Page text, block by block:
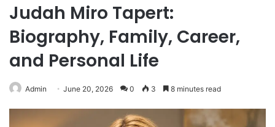
Judah Miro Tapert:
Biography, Family, Career,
and Personal Life
Admin June 20, 2026 0 3 8 minutes read